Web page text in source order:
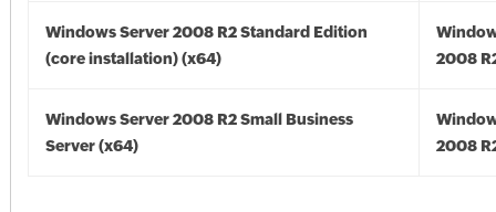
Windows Server 2008 R2 Standard Edition
(core installation) (x64)
2008
Windows Server 2008 R2 Small Business
Server (x64)
2008